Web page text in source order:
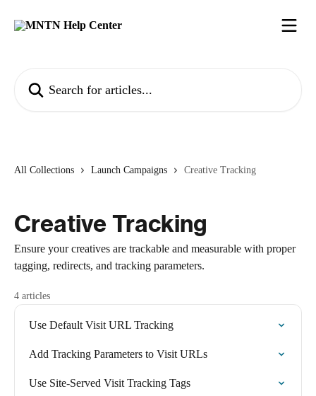
All Collections Launch Campaigns Creative Tracking
Creative Tracking
Ensure your creatives are trackable and measurable with proper
tagging, redirects, and tracking parameters.
4 articles
Use Default Visit URL Tracking
Add Tracking Parameters to Visit URLs
Use Site-Served Visit Tracking Tags